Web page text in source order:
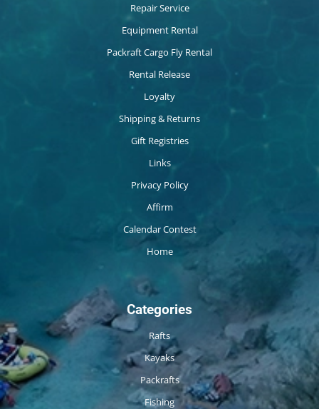
Repair Service
Equipment Rental
Packraft Cargo Fly Rental
Rental Release
Loyalty
Shipping & Returns
Gift Registries
Links
Privacy Policy
Affirm
Calendar Contest
Home
Categories
Rafts
Kayaks
Packrafts
Fishing